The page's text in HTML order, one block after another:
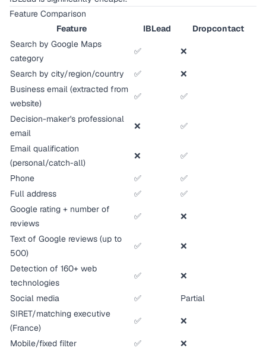
Feature Comparison
Feature
IBLead
Dropcontact
Search by Google Maps
category
✅ ❌
Search by city/region/country ✅
❌
Business email (extracted from
website)
✅ ✅
Decision-maker's professional
email
❌ ✅
Email qualification
(personal/catch-all)
❌ ✅
Phone ✅
✅
Full address
✅
✅
Google rating + number of
reviews
✅ ❌
Text of Google reviews (up to
500)
✅ ❌
Detection of 160+ web
technologies
✅ ❌
Social media ✅
Partial
SIRET/matching executive
(France)
✅ ❌
Mobile/fixed filter ✅ ❌